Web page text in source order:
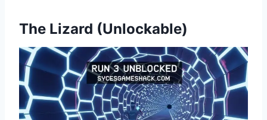
The Lizard (Unlockable)